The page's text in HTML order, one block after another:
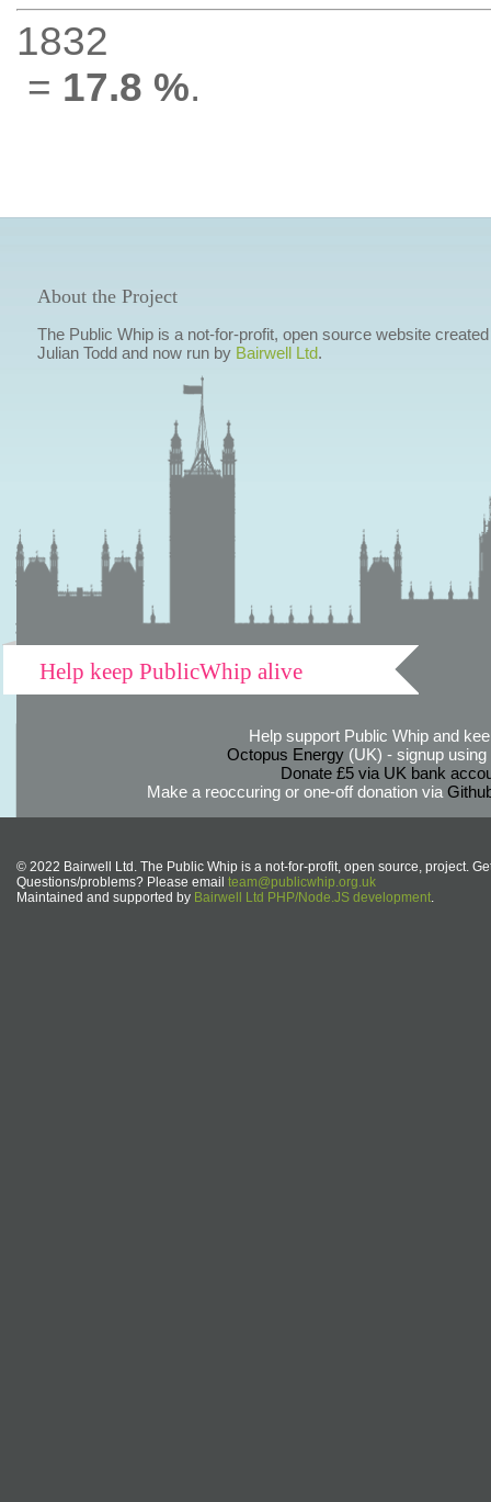
1832
= 17.8 %.
About the Project
The Public Whip is a not-for-profit, open source website
Julian Todd and now run by Bairwell Ltd.
Help keep PublicWhip alive
Help support Public Whip and
Octopus Energy(UK) - signup using
Donate £5 via UK bank
Make a reoccuring or one-off donation via
© 2022 Bairwell Ltd. The Public Whip is a not-for-profit, open source, project.
Questions/problems? Please email team@publicwhip.org.uk
Maintained and supported by Bairwell Ltd PHP/Node.JS development.